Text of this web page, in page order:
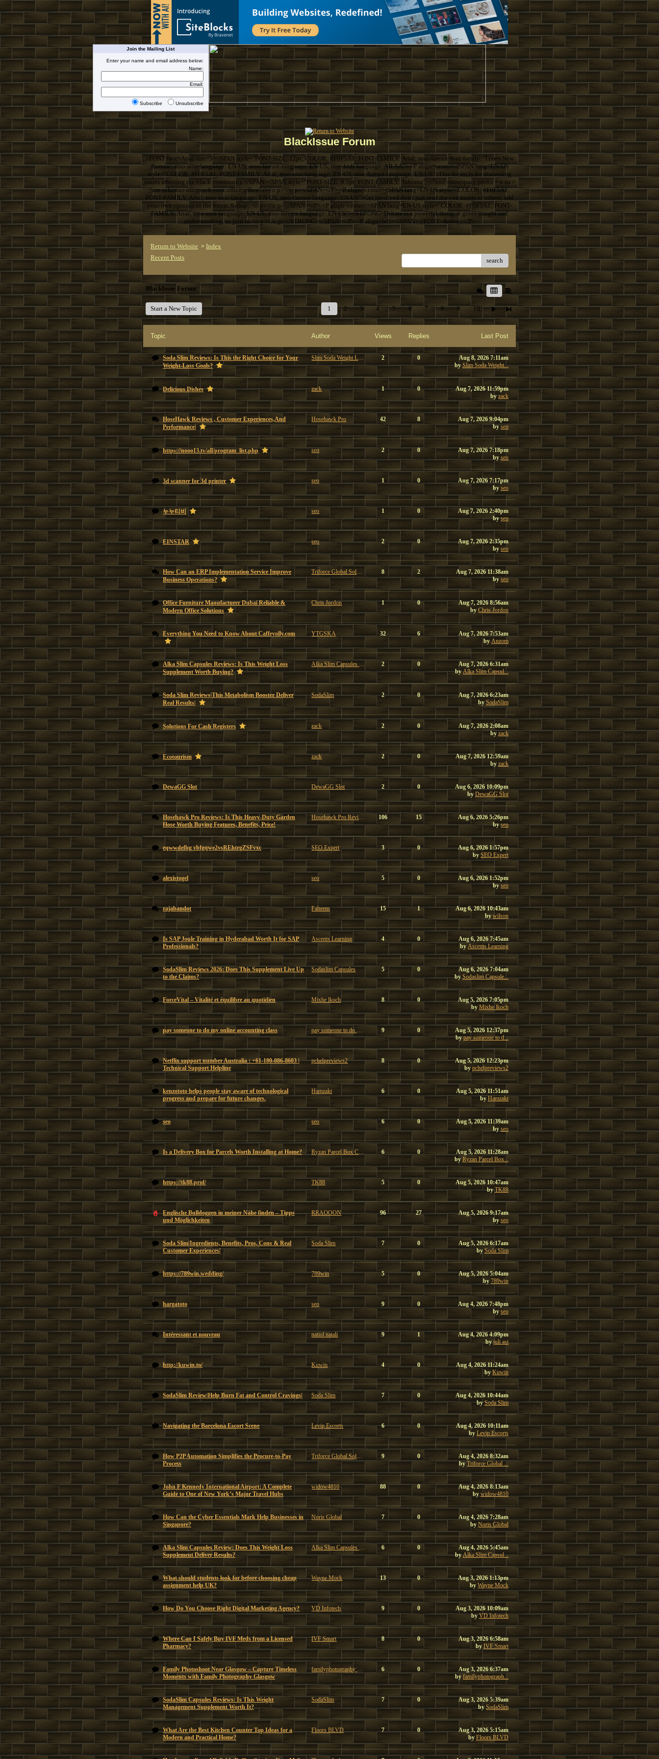
Join the Mailing List
Enter your name and email address below:
Name:
Email:
Subscribe Unsubscribe
BlackIssue Forum
<FONT face=Arial size=3><SPAN style="FONT-SIZE: 12pt; COLOR: #F0F5A1; FONT-FAMILY: Arial; mso-fareast-font-family: 'Times New
Roman'; mso-ansi-language: EN-US; mso-fareast-language: EN-US; mso-bidi-language: AR-SA"> <P align=center><SPAN lang=EN-US
style="COLOR: #F0F5A1; FONT-FAMILY: Arial; mso-ansi-language: EN-US; mso-fareast-language: EN-US">This forum is for discussing
issues affecting the black community.</SPAN><SPAN style="FONT-SIZE: 8.5pt; FONT-FAMILY: Tahoma"><?xml:namespace prefix = o ns =
"urn:schemas-microsoft-com:office:office" /><o:p></o:p></SPAN></P> <P align=center><SPAN lang=EN-US style="COLOR: #F0F5A1;
FONT-FAMILY: Arial; mso-ansi-language: EN-US; mso-fareast-language: EN-US">Get involved don't just read the comments of others; add
your own opinion to the forum.&nbsp; <o:p></o:p></SPAN></P> <P align=center><SPAN lang=EN-US style="COLOR: #F0F5A1; FONT-
FAMILY: Arial; mso-ansi-language: EN-US; mso-fareast-language: EN-US"><STRONG>Debate is a powerful thing; it gives insight and
understanding, so join in.<o:p></o:p></STRONG></SPAN></P> <P align=left></SPAN></FONT>&nbsp;</P>
Return to Website > Index
Recent Posts
search
BlackIssue Forum
Start a New Topic 1 2 3 4 5 6 7 8 9 10
Topic Author Views Replies Last Post
Soda Slim Reviews: Is This the Right Choice for Your
Weight-Loss Goals?
Slim Soda Weight Loss 2 0
Aug 8, 2026 7:11am
bySlim Soda Weight...
Delicious Dishes zack 1 0
Aug 7, 2026 11:59pm
by zack
HoseHawk Reviews , Customer Experiences,And
Performance|
Hosehawk Pro 42 8
Aug 7, 2026 9:04pm
byseo
https://nooo13.tv/all/program_list.php seo 2 0
Aug 7, 2026 7:18pm
by seo
3d scanner for 3d printer seo 1 0
Aug 7, 2026 7:17pm
by seo
누누티비 seo 1 0
Aug 7, 2026 2:40pm
byseo
EINSTAR seo 2 0
Aug 7, 2026 2:35pm
by seo
How Can an ERP Implementation Service Improve
Business Operations?
Triforce Global Solutions 8 2
Aug 7, 2026 11:38am
byseo
Office Furniture Manufacturer Dubai Reliable &
Modern Office Solutions
Chris Jordon 1 0
Aug 7, 2026 8:56am
by Chris Jordon
Everything You Need to Know About Caffeyolly.com YTGSKA 32 6
Aug 7, 2026 7:53am
by Anzom
Alka Slim Capsules Reviews: Is This Weight Loss
Supplement Worth Buying?
Alka Slim Capsules Reviews 2 0
Aug 7, 2026 6:31am
byAlka Slim Capsul...
Soda Slim Reviews|This Metabolism Booster Deliver
Real Results|
SodaSlim 2 0
Aug 7, 2026 6:23am
by SodaSlim
Solutions For Cash Registers zack 2 0
Aug 7, 2026 2:08am
by zack
Ecotourism zack 2 0
Aug 7, 2026 12:59am
by zack
DewaGG Slot DewaGG Slot 2 0
Aug 6, 2026 10:09pm
by DewaGG Slot
Hosehawk Pro Reviews: Is This Heavy-Duty Garden
Hose Worth Buying Features, Benefits, Price!
Hosehawk Pro Reviews 106 15
Aug 6, 2026 5:26pm
byseo
eqwwdefbg vbfgqwe2vsREhtrgZSFvxc SEO Expert 3 0
Aug 6, 2026 1:57pm
by SEO Expert
alexistogel seo 5 0
Aug 6, 2026 1:52pm
byseo
rajabandot Faheem 15 1
Aug 6, 2026 10:43am
by wilson
Is SAP Joule Training in Hyderabad Worth It for SAP
Professionals?
Ascents Learning 4 0
Aug 6, 2026 7:45am
by Ascents Learning
SodaSlim Reviews 2026: Does This Supplement Live Up
to the Claims?
Sodaslim Capsules 5 0
Aug 6, 2026 7:04am
bySodaslim Capsule...
ForceVital – Vitalité et équilibre au quotidien Mixhe lkoch 8 0
Aug 5, 2026 7:05pm
by Mixhe lkoch
pay someone to do my online accounting class pay someone to do my online accounting class 9 0
Aug 5, 2026 12:37pm
bypay someone to d...
Netflix support number Australia : +61-180-086-8603 |
Technical Support Helpline
pchelpreviews2 8 0
Aug 5, 2026 12:23pm
by pchelpreviews2
kenzototo helps people stay aware of technological
progress and prepare for future changes.
Hamzakt 6 0
Aug 5, 2026 11:51am
by Hamzakt
seo seo 6 0
Aug 5, 2026 11:39am
by seo
Is a Delivery Box for Parcels Worth Installing at Home? Ryzan Parcel Box Company 6 0
Aug 5, 2026 11:28am
by Ryzan Parcel Box...
https://tk88.prof/ TK88 5 0
Aug 5, 2026 10:47am
byTK88
Englische Bulldoggen in meiner Nähe finden – Tipps
und Möglichkeiten
RRAOOON 96 27
Aug 5, 2026 9:17am
by seo
Soda Slim|Ingredients, Benefits, Pros, Cons & Real
Customer Experiences|
Soda Slim 7 0
Aug 5, 2026 6:17am
bySoda Slim
https://789win.wedding/ 789win 5 0
Aug 5, 2026 5:04am
by789win
hargatoto seo 9 0
Aug 4, 2026 7:48pm
by seo
Intéressant et nouveau natiol natali 9 1
Aug 4, 2026 4:09pm
byjuli ast
http://kuwin.to/ Kuwin 4 0
Aug 4, 2026 11:24am
by Kuwin
SodaSlim Review|Help Burn Fat and Control Cravings| Soda Slim 7 0
Aug 4, 2026 10:44am
bySoda Slim
Navigating the Barcelona Escort Scene Levip Escorts 6 0
Aug 4, 2026 10:11am
by Levip Escorts
How P2P Automation Simplifies the Procure-to-Pay
Process
Triforce Global Solutions 9 0
Aug 4, 2026 8:32am
by Triforce Global ...
John F Kennedy International Airport: A Complete
Guide to One of New York’s Major Travel Hubs
widow4810 88 0
Aug 4, 2026 8:13am
by widow4810
How Can the Cyber Essentials Mark Help Businesses in
Singapore?
Noris Global 7 0
Aug 4, 2026 7:28am
by Noris Global
Alka Slim Capsules Review: Does This Weight Loss
Supplement Deliver Results?
Alka Slim Capsules Reviews 6 0
Aug 4, 2026 5:45am
byAlka Slim Capsul...
What should students look for before choosing cheap
assignment help UK?
Wayne Mock 13 0
Aug 3, 2026 1:13pm
by Wayne Mock
How Do You Choose Right Digital Marketing Agency? VD Infotech 9 0
Aug 3, 2026 10:09am
byVD Infotech
Where Can I Safely Buy IVF Meds from a Licensed
Pharmacy?
IVF Smart 8 0
Aug 3, 2026 6:58am
by IVF Smart
Family Photoshoot Near Glasgow – Capture Timeless
Moments with Family Photography Glasgow
familyphotography glasgow 6 0
Aug 3, 2026 6:37am
by familyphotograph...
SodaSlim Capsules Reviews: Is This Weight
Management Supplement Worth It?
SodaSlim 7 0
Aug 3, 2026 5:39am
bySodaSlim
What Are the Best Kitchen Counter Top Ideas for a
Modern and Practical Home?
Floors BLVD 7 0
Aug 3, 2026 5:15am
by Floors BLVD